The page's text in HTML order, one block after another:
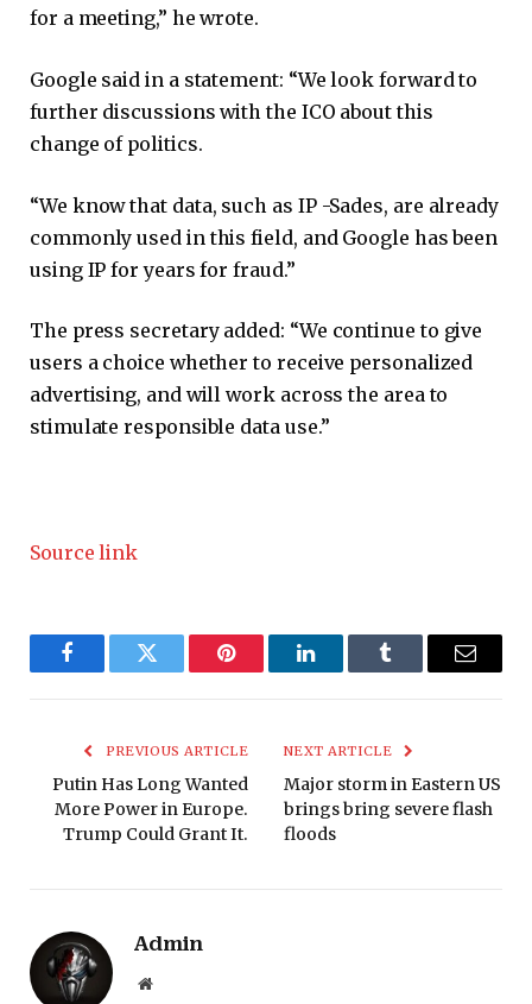
for a meeting,” he wrote.
Google said in a statement: “We look forward to
further discussions with the ICO about this
change of politics.
“We know that data, such as IP -Sades, are already
commonly used in this field, and Google has been
using IP for years for fraud.”
The press secretary added: “We continue to give
users a choice whether to receive personalized
advertising, and will work across the area to
stimulate responsible data use.”
Source link
FacebookTwitter Pinterest LinkedInTumblr Email
PREVIOUS ARTICLE
Putin Has Long Wanted
More Power in Europe.
Trump Could Grant It.
NEXT ARTICLE
Major storm in Eastern US
brings bring severe flash
floods
Admin
Website